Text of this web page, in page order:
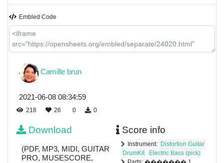
Embled Code
Camille brun
2021-06-08 08:34:59
218 26 0 0
Download
(PDF, MP3, MIDI, GUITAR
PRO, MUSESCORE,
Score info
Instrument: Distortion Guitar
DrumKit
Electric Bass (pick)